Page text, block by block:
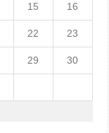
15 16
22 23
29 30